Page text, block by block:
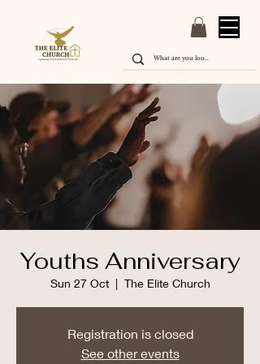
Youths Anniversary
Sun 27 Oct
  |
The Elite Church
Registration is closed
See other events